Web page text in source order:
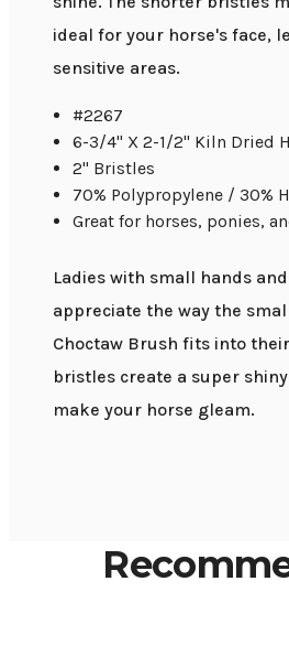
ideal for your horse's face,
sensitive areas.
#2267
6-3/4" X 2-1/2" Kiln Dried
2" Bristles
70% Polypropylene / 30%
Great for horses, ponies,
Ladies with small hands
appreciate the way the
Choctaw Brush fits into
bristles create a super
make your horse gleam.